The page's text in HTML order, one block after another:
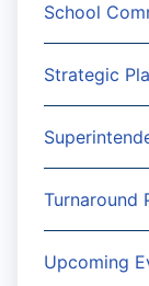
School
Strategic
Turnaround
Upcoming